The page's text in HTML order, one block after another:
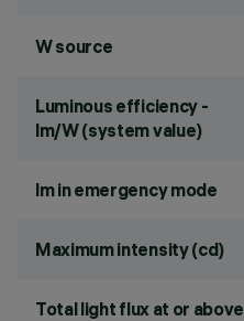
W source
Luminous efficiency -
lm/W (system value)
lm in emergency mode
Maximum intensity (cd)
Total light flux at or above